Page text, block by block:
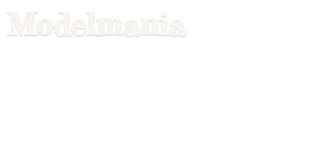
Modelmania